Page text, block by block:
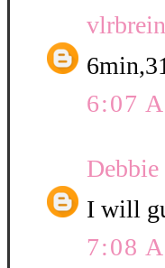
6:07
Debbie
I will
7:08